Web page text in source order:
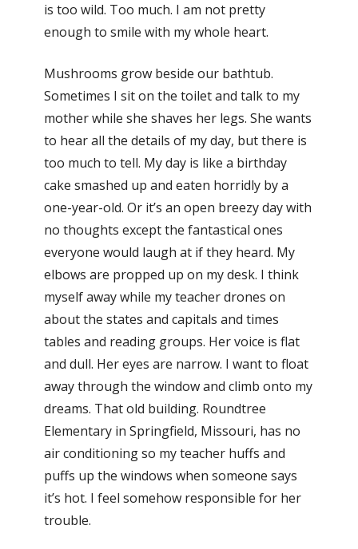
is too wild. Too much. I am not pretty
enough to smile with my whole heart.
Mushrooms grow beside our bathtub.
Sometimes I sit on the toilet and talk to my
mother while she shaves her legs. She wants
to hear all the details of my day, but there is
too much to tell. My day is like a birthday
cake smashed up and eaten horridly by a
one-year-old. Or it’s an open breezy day with
no thoughts except the fantastical ones
everyone would laugh at if they heard. My
elbows are propped up on my desk. I think
myself away while my teacher drones on
about the states and capitals and times
tables and reading groups. Her voice is flat
and dull. Her eyes are narrow. I want to float
away through the window and climb onto my
dreams. That old building. Roundtree
Elementary in Springfield, Missouri, has no
air conditioning so my teacher huffs and
puffs up the windows when someone says
it’s hot. I feel somehow responsible for her
trouble.